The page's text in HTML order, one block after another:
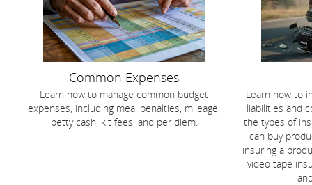
Common Expenses
Learn how to manage common budget
expenses, including meal penalties, mileage,
petty cash, kit fees, and per diem.
Learn how to
liabilities and
the types of
can buy
insuring a
video tape